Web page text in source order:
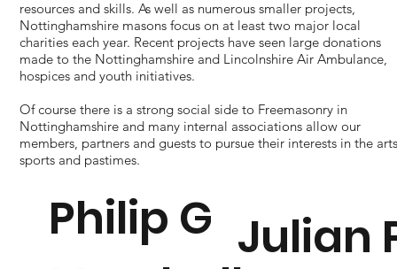
resources and skills. As well as numerous smaller projects,
Nottinghamshire masons focus on at least two major local
charities each year. Recent projects have seen large donations
made to the Nottinghamshire and Lincolnshire Air Ambulance,
hospices and youth initiatives.
Of course there is a strong social side to Freemasonry in
Nottinghamshire and many internal associations allow our
members, partners and guests to pursue their interests in the
sports and pastimes.
Philip G Julian